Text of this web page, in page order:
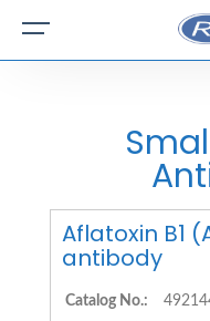
Aflatoxin B1
antibody
Catalog No.: